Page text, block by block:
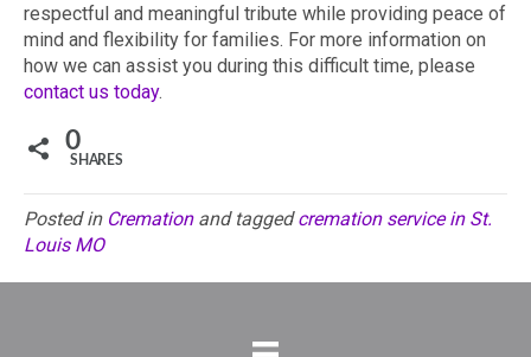
respectful and meaningful tribute while providing peace of
mind and flexibility for families. For more information on
how we can assist you during this difficult time, please
contact us today.
0
SHARES
Posted in Cremationand taggedcremation service in St.
Louis MO